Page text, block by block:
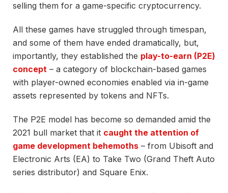
selling them for a game-specific cryptocurrency.
All these games have struggled through timespan,
and some of them have ended dramatically, but,
importantly, they established the play-to-earn (P2E)
concept – a category of blockchain-based games
with player-owned economies enabled via in-game
assets represented by tokens and NFTs.
The P2E model has become so demanded amid the
2021 bull market that it caught the attention of
game development behemoths – from Ubisoft and
Electronic Arts (EA) to Take Two (Grand Theft Auto
series distributor) and Square Enix.